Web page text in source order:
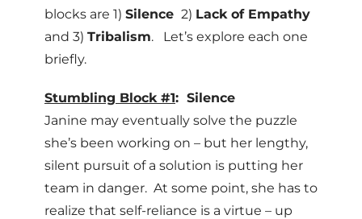
blocks are 1) Silence 2) Lack of Empathy
and 3) Tribalism. Let’s explore each one
briefly.
Stumbling Block #1: Silence
Janine may eventually solve the puzzle
she’s been working on – but her lengthy,
silent pursuit of a solution is putting her
team in danger. At some point, she has to
realize that self-reliance is a virtue – up